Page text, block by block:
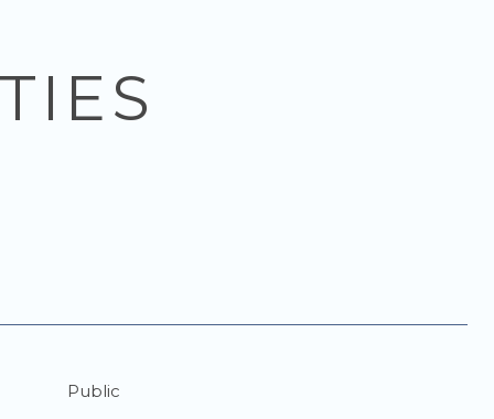
Public